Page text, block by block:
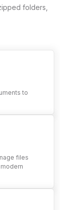
folders,
to
files